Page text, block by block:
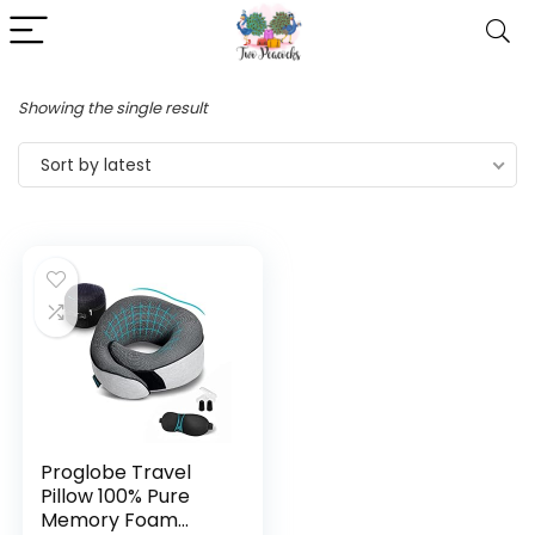
Showing the single result
Sort by latest
Proglobe Travel
Pillow 100% Pure
Memory Foam